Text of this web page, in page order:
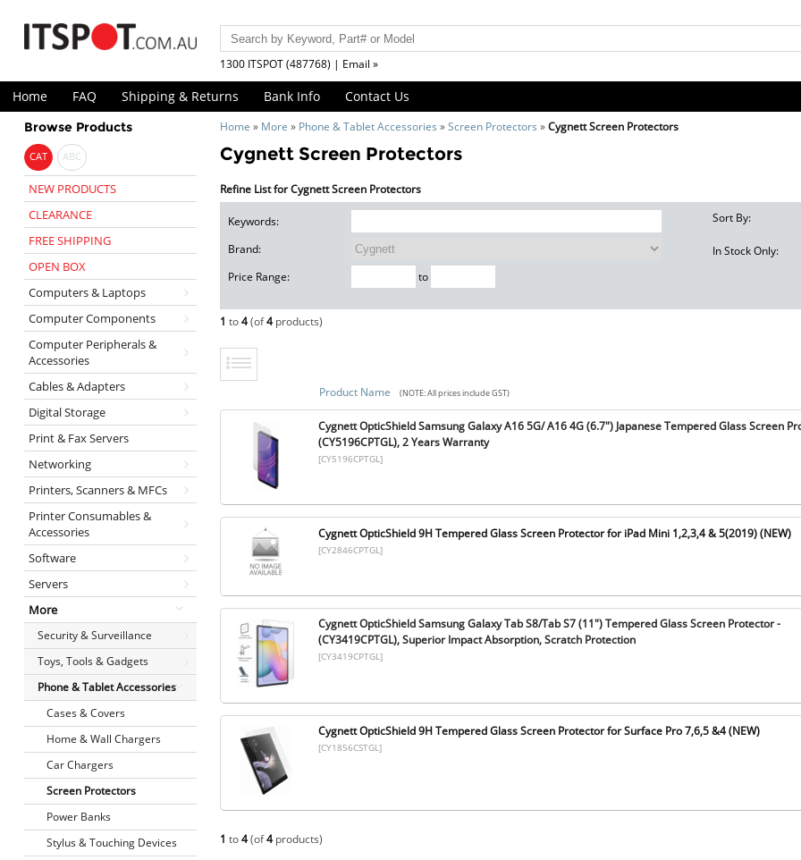
1300 ITSPOT (487768) | Email »
Home FAQ Shipping & Returns Bank Info Contact Us
Browse Products
CAT ABC
NEW PRODUCTS
CLEARANCE
FREE SHIPPING
OPEN BOX
Computers & Laptops
Computer Components
Computer Peripherals &
Accessories
Cables & Adapters
Digital Storage
Print & Fax Servers
Networking
Printers, Scanners & MFCs
Printer Consumables &
Accessories
Software
Servers
More
Security & Surveillance
Toys, Tools & Gadgets
Phone & Tablet Accessories
Cases & Covers
Home & Wall Chargers
Car Chargers
Screen Protectors
Power Banks
Stylus & Touching Devices
Home » More » Phone & Tablet Accessories »Screen Protectors »Cygnett Screen Protectors
Cygnett Screen Protectors
Refine List for Cygnett Screen Protectors
Keywords:
Brand:
Price Range:
to
Sort By:
In Stock Only:
1 to4(of4products)
Product Name (NOTE: All prices include GST)
Cygnett OpticShield Samsung Galaxy A16 5G/ A16 4G (6.7") Japanese Tempered Glass Screen
(CY5196CPTGL), 2 Years Warranty
[CY5196CPTGL]
Cygnett OpticShield 9H Tempered Glass Screen Protector for iPad Mini 1,2,3,4 & 5(2019) (NEW)
[CY2846CPTGL]
Cygnett OpticShield Samsung Galaxy Tab S8/Tab S7 (11") Tempered Glass Screen Protector -
(CY3419CPTGL), Superior Impact Absorption, Scratch Protection
[CY3419CPTGL]
Cygnett OpticShield 9H Tempered Glass Screen Protector for Surface Pro 7,6,5 &4 (NEW)
[CY1856CSTGL]
1 to4(of4products)